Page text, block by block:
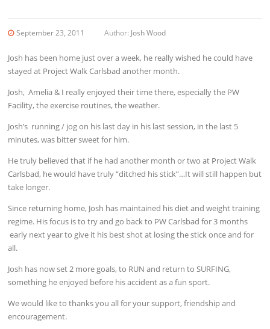
September 23, 2011 Author: Josh Wood
Josh has been home just over a week, he really wished he could have
stayed at Project Walk Carlsbad another month.
Josh, Amelia & I really enjoyed their time there, especially the PW
Facility, the exercise routines, the weather.
Josh’s running / jog on his last day in his last session, in the last 5
minutes, was bitter sweet for him.
He truly believed that if he had another month or two at Project Walk
Carlsbad, he would have truly “ditched his stick”…It will still happen but
take longer.
Since returning home, Josh has maintained his diet and weight training
regime. His focus is to try and go back to PW Carlsbad for 3 months
early next year to give it his best shot at losing the stick once and for
all.
Josh has now set 2 more goals, to RUN and return to SURFING,
something he enjoyed before his accident as a fun sport.
We would like to thanks you all for your support, friendship and
encouragement.